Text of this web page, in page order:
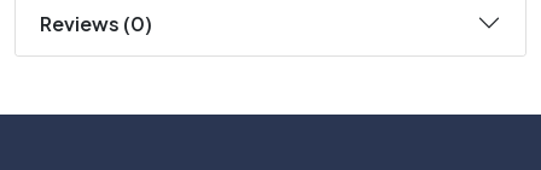
Reviews (0)